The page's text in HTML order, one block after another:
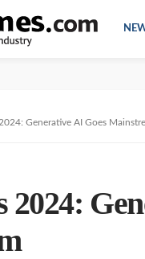
Generative AI Goes
2024: